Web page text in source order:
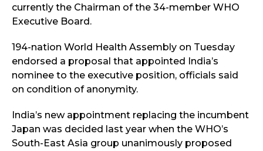
currently the Chairman of the 34-member WHO
Executive Board.
194-nation World Health Assembly on Tuesday
endorsed a proposal that appointed India’s
nominee to the executive position, officials said
on condition of anonymity.
India’s new appointment replacing the incumbent
Japan was decided last year when the WHO’s
South-East Asia group unanimously proposed